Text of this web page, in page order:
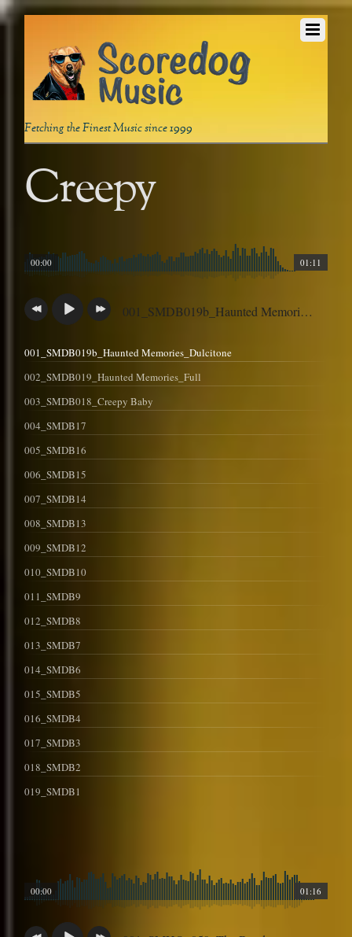
Fetching the Finest Music since 1999
Creepy
01:11
00:00
001_SMDB019b_Haunted Memories_Dulcitone
001_SMDB019b_Haunted Memories_Dulcitone
002_SMDB019_Haunted Memories_Full
003_SMDB018_Creepy Baby
004_SMDB17
005_SMDB16
006_SMDB15
007_SMDB14
008_SMDB13
009_SMDB12
010_SMDB10
011_SMDB9
012_SMDB8
013_SMDB7
014_SMDB6
015_SMDB5
016_SMDB4
017_SMDB3
018_SMDB2
019_SMDB1
01:16
00:00